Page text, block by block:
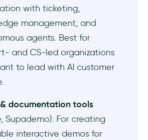
Asked Questions
does UserGuiding cost?
use UserGuiding?
the cheapest UserGuiding
with ticketing,
management, and
agents. Best for
and CS-led organizations
to lead with AI customer
documentation tools
Supademo): For creating
interactive demos for